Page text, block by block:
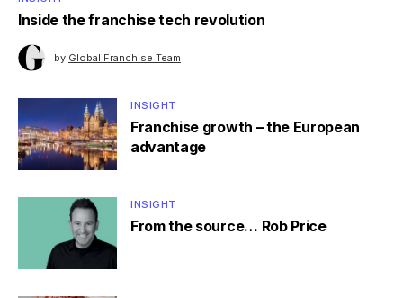
Inside the franchise tech revolution
by Global Franchise Team
INSIGHT
Franchise growth – the European
advantage
INSIGHT
From the source… Rob Price